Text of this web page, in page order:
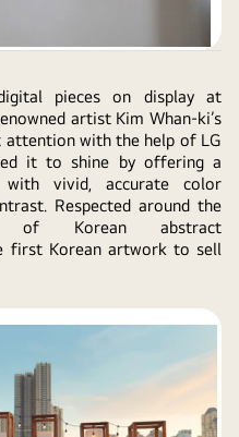
pieces on display at
artist Kim Whan-ki’s
with the help of LG
it to shine by offering a
with vivid, accurate color
Respected around the
Korean abstract
first Korean artwork to sell